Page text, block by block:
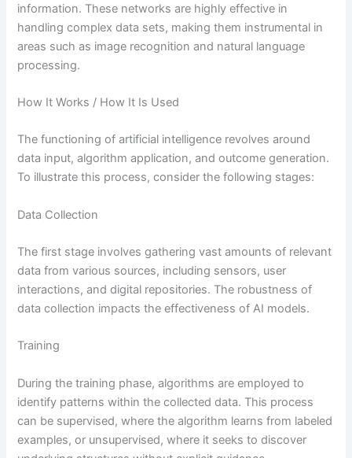
information. These networks are highly effective in
handling complex data sets, making them instrumental in
areas such as image recognition and natural language
processing.
How It Works / How It Is Used
The functioning of artificial intelligence revolves around
data input, algorithm application, and outcome generation.
To illustrate this process, consider the following stages:
Data Collection
The first stage involves gathering vast amounts of relevant
data from various sources, including sensors, user
interactions, and digital repositories. The robustness of
data collection impacts the effectiveness of AI models.
Training
During the training phase, algorithms are employed to
identify patterns within the collected data. This process
can be supervised, where the algorithm learns from labeled
examples, or unsupervised, where it seeks to discover